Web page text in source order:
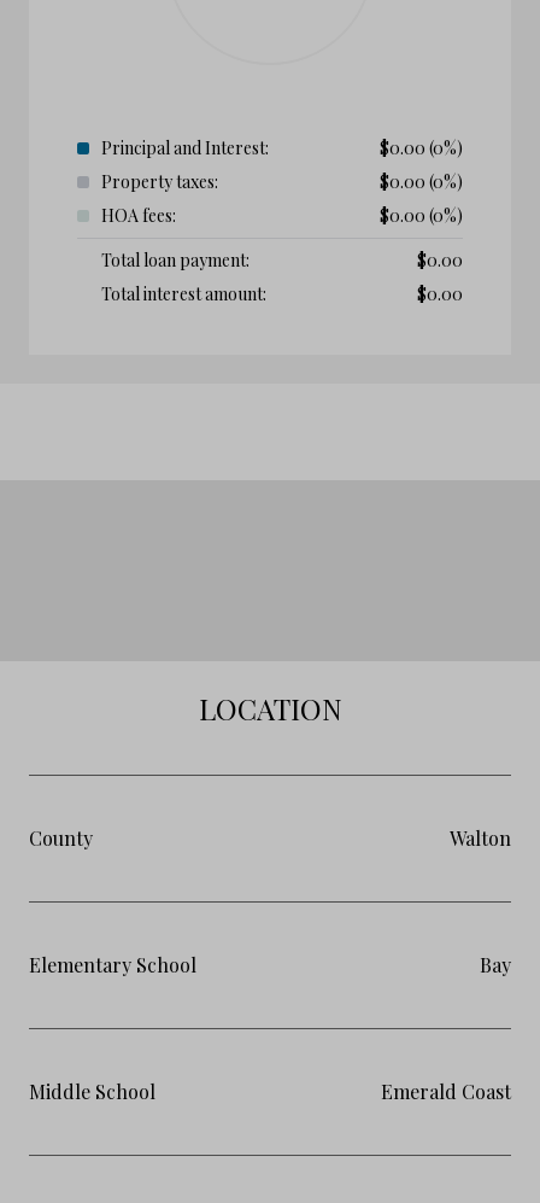
Principal and Interest: $0.00 (0%)
Property taxes:
$0.00 (0%)
HOA fees:
$0.00 (0%)
Total loan payment:
$0.00
Total interest amount:
$0.00
LOCATION
County Walton
Elementary School Bay
Middle School Emerald Coast